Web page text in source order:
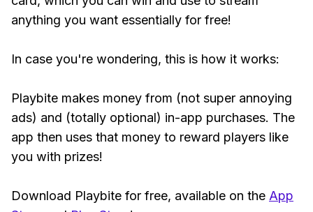
anything you want essentially for free!
In case you're wondering, this is how it works:
Playbite makes money from (not super annoying
ads) and (totally optional) in-app purchases. The
app then uses that money to reward players like
you with prizes!
Download Playbite for free, available on the App